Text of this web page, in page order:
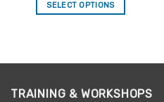
SELECT OPTIONS
multiple
The
TRAINING & WORKSHOPS